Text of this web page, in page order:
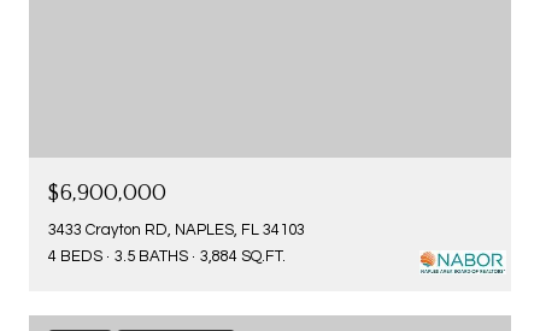
$6,900,000
3433 Crayton RD, NAPLES, FL 34103
4 BEDS
3.5 BATHS 3,884 SQ.FT.